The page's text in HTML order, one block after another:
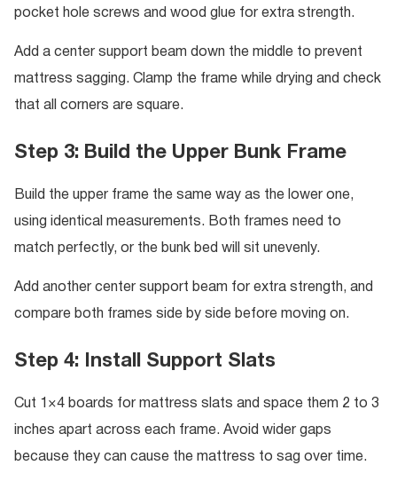
pocket hole screws and wood glue for extra strength.
Add a center support beam down the middle to prevent
mattress sagging. Clamp the frame while drying and check
that all corners are square.
Step 3: Build the Upper Bunk Frame
Build the upper frame the same way as the lower one,
using identical measurements. Both frames need to
match perfectly, or the bunk bed will sit unevenly.
Add another center support beam for extra strength, and
compare both frames side by side before moving on.
Step 4: Install Support Slats
Cut 1×4 boards for mattress slats and space them 2 to 3
inches apart across each frame. Avoid wider gaps
because they can cause the mattress to sag over time.